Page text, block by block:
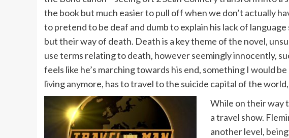
the book but much easier to pull off when we don’t actually
to pretend to be deaf and dumb to explain his lack of
but their way of death. Death is a key theme of the novel,
use terms relating to death, however seemingly innocently,
feels like he’s marching towards his end, something I would
living anymore, has to travel to the suicide capital of the
While on their way
a travel show.
another level,